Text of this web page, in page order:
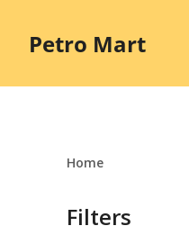
Petro Mart
Home
Filters